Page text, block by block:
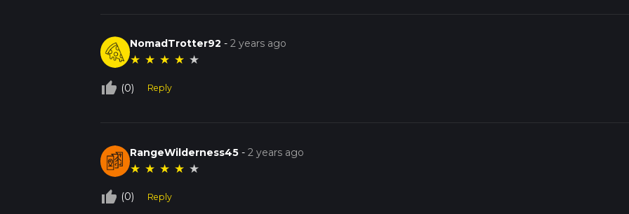
NomadTrotter92 -2 years ago
★ ★ ★ ★ ★
thumb_up_off_alt (0) Reply
RangeWilderness45 -2 years ago
★ ★ ★ ★ ★
thumb_up_off_alt (0) Reply